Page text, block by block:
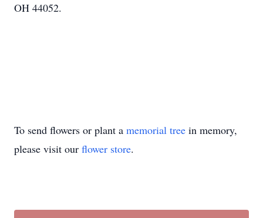
OH 44052.
To send flowers or plant a memorial tree in memory,
please visit our flower store.